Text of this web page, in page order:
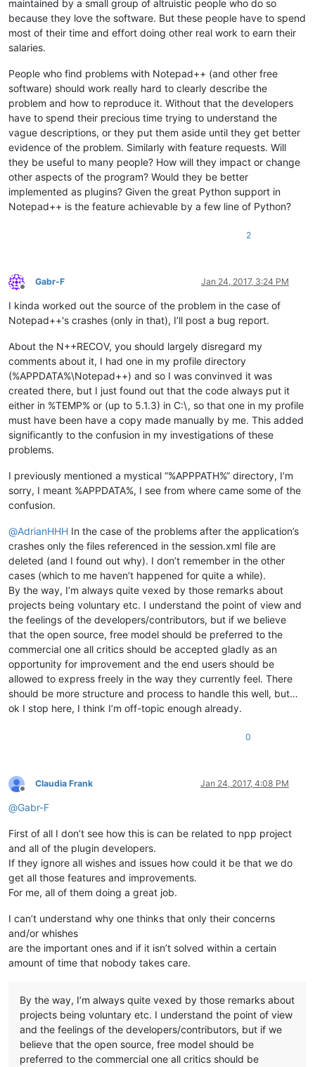
maintained by a small group of altruistic people who do so
because they love the software. But these people have to spend
most of their time and effort doing other real work to earn their
salaries.
People who find problems with Notepad++ (and other free
software) should work really hard to clearly describe the
problem and how to reproduce it. Without that the developers
have to spend their precious time trying to understand the
vague descriptions, or they put them aside until they get better
evidence of the problem. Similarly with feature requests. Will
they be useful to many people? How will they impact or change
other aspects of the program? Would they be better
implemented as plugins? Given the great Python support in
Notepad++ is the feature achievable by a few line of Python?
2
Offline
Gabr-F Jan 24, 2017, 3:24 PM
I kinda worked out the source of the problem in the case of
Notepad++'s crashes (only in that), I’ll post a bug report.
About the N++RECOV, you should largely disregard my
comments about it, I had one in my profile directory
(%APPDATA%\Notepad++) and so I was convinved it was
created there, but I just found out that the code always put it
either in %TEMP% or (up to 5.1.3) in C:\, so that one in my profile
must have been have a copy made manually by me. This added
significantly to the confusion in my investigations of these
problems.
I previously mentioned a mystical “%APPPATH%” directory, I’m
sorry, I meant %APPDATA%, I see from where came some of the
confusion.
@AdrianHHH In the case of the problems after the application’s
crashes only the files referenced in the session.xml file are
deleted (and I found out why). I don’t remember in the other
cases (which to me haven’t happened for quite a while).
By the way, I’m always quite vexed by those remarks about
projects being voluntary etc. I understand the point of view and
the feelings of the developers/contributors, but if we believe
that the open source, free model should be preferred to the
commercial one all critics should be accepted gladly as an
opportunity for improvement and the end users should be
allowed to express freely in the way they currently feel. There
should be more structure and process to handle this well, but…
ok I stop here, I think I’m off-topic enough already.
0
Offline
Claudia Frank Jan 24, 2017, 4:08 PM
@Gabr-F
First of all I don’t see how this is can be related to npp project
and all of the plugin developers.
If they ignore all wishes and issues how could it be that we do
get all those features and improvements.
For me, all of them doing a great job.
I can’t understand why one thinks that only their concerns
and/or whishes
are the important ones and if it isn’t solved within a certain
amount of time that nobody takes care.
By the way, I’m always quite vexed by those remarks about
projects being voluntary etc. I understand the point of view
and the feelings of the developers/contributors, but if we
believe that the open source, free model should be
preferred to the commercial one all critics should be